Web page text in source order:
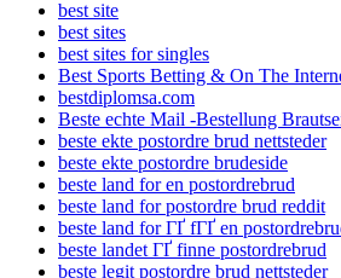
best site
best sites
best sites for singles
Best Sports Betting & On The
bestdiplomsa.com
Beste echte Mail -Bestellung
beste ekte postordre brud nettsteder
beste ekte postordre brudeside
beste land for en postordrebrud
beste land for postordre brud reddit
beste land for ГҐ fГҐ en
beste landet ГҐ finne postordrebrud
beste legit postordre brud nettsteder